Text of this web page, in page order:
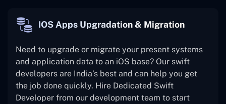
IOS Apps Upgradation & Migration
Need to upgrade or migrate your present systems
and application data to an iOS base? Our swift
developers are India’s best and can help you get
the job done quickly. Hire Dedicated Swift
Developer from our development team to start